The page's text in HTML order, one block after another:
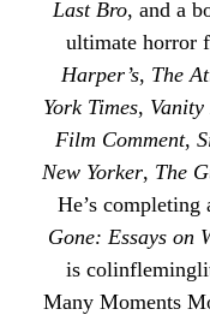
Last Bro, and a
ultimate horror
Harper’s, The
York Times,
Film Comment,
New Yorker, The
He’s completing
Gone: Essays on
is
Many Moments